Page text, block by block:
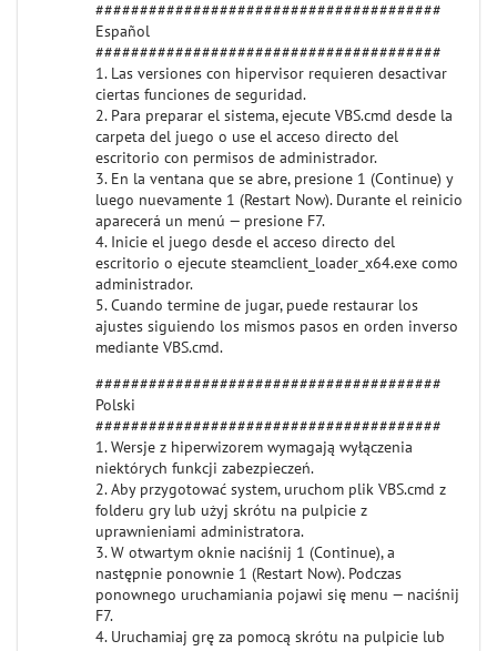
#######################################
Español
#######################################
1. Las versiones con hipervisor requieren desactivar
ciertas funciones de seguridad.
2. Para preparar el sistema, ejecute VBS.cmd desde la
carpeta del juego o use el acceso directo del
escritorio con permisos de administrador.
3. En la ventana que se abre, presione 1 (Continue) y
luego nuevamente 1 (Restart Now). Durante el reinicio
aparecerá un menú — presione F7.
4. Inicie el juego desde el acceso directo del
escritorio o ejecute steamclient_loader_x64.exe como
administrador.
5. Cuando termine de jugar, puede restaurar los
ajustes siguiendo los mismos pasos en orden inverso
mediante VBS.cmd.
#######################################
Polski
#######################################
1. Wersje z hiperwizorem wymagają wyłączenia
niektórych funkcji zabezpieczeń.
2. Aby przygotować system, uruchom plik VBS.cmd z
folderu gry lub użyj skrótu na pulpicie z
uprawnieniami administratora.
3. W otwartym oknie naciśnij 1 (Continue), a
następnie ponownie 1 (Restart Now). Podczas
ponownego uruchamiania pojawi się menu — naciśnij
F7.
4. Uruchamiaj grę za pomocą skrótu na pulpicie lub